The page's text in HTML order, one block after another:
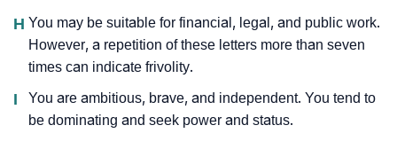
H You may be suitable for financial, legal, and public work.
However, a repetition of these letters more than seven
times can indicate frivolity.
I
You are ambitious, brave, and independent. You tend to
be dominating and seek power and status.